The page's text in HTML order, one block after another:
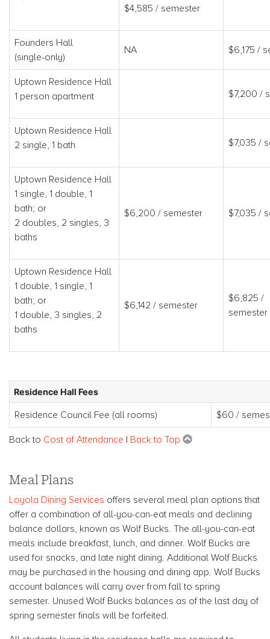
$4,585 / semester
Founders Hall
(single-only)
NA $6,175 /
Uptown Residence Hall
1 person apartment
$7,200 /
Uptown Residence Hall
2 single, 1 bath
$7,035 /
Uptown Residence Hall
1 single, 1 double, 1
bath; or
2 doubles, 2 singles, 3
baths
$6,200 / semester $7,035 /
Uptown Residence Hall
1 double, 1 single, 1
bath; or
1 double, 3 singles, 2
baths
$6,142 / semester
$6,825 /
semester
Residence Hall Fees
Residence Council Fee (all rooms) $60 /
Back to Cost of Attendance | Back to Top
Meal Plans
Loyola Dining Services offers several meal plan options that
offer a combination of all-you-can-eat meals and declining
balance dollars, known as Wolf Bucks. The all-you-can-eat
meals include breakfast, lunch, and dinner. Wolf Bucks are
used for snacks, and late night dining. Additional Wolf Bucks
may be purchased in the housing and dining app. Wolf Bucks
account balances will carry over from fall to spring
semester. Unused Wolf Bucks balances as of the last day of
spring semester finals will be forfeited.